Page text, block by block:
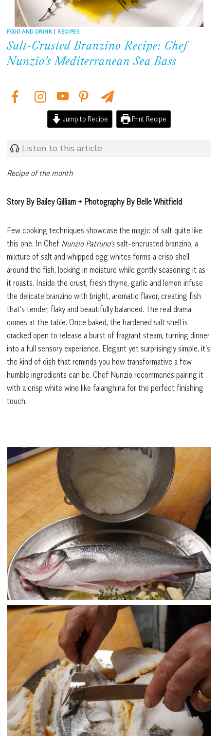
FOOD AND DRINK | RECIPES
Salt-Crusted Branzino Recipe: Chef
Nunzio’s Mediterranean Sea Bass
Jump to Recipe Print Recipe
Listen to this article
Recipe of the month
Story By Bailey Gilliam + Photography By Belle Whitfield
Few cooking techniques showcase the magic of salt quite like
this one. In Chef Nunzio Patruno’ssalt-encrusted branzino, a
mixture of salt and whipped egg whites forms a crisp shell
around the fish, locking in moisture while gently seasoning it as
it roasts. Inside the crust, fresh thyme, garlic and lemon infuse
the delicate branzino with bright, aromatic flavor, creating fish
that’s tender, flaky and beautifully balanced. The real drama
comes at the table. Once baked, the hardened salt shell is
cracked open to release a burst of fragrant steam, turning dinner
into a full sensory experience. Elegant yet surprisingly simple, it’s
the kind of dish that reminds you how transformative a few
humble ingredients can be. Chef Nunzio recommends pairing it
with a crisp white wine like falanghina for the perfect finishing
touch.